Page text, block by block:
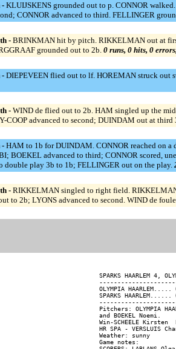
- KLUIJSKENS grounded out to p. CONNOR
CONNOR advanced to third. FELLINGER
- BRINKMAN hit by pitch. RIKKELMAN out at
grounded out to 2b.0 runs, 0 hits, 0
- DIEPEVEEN flied out to lf. HOREMAN struck out
- WIND de flied out to 2b. HAM singled up the
COOP advanced to second; DUINDAM out at
- HAM to 1b for DUINDAM. CONNOR reached on
BOEKEL advanced to third; CONNOR scored,
double play 3b to 1b; FELLINGER out on the play.
- RIKKELMAN singled to right field.
to 2b; LYONS advanced to second. WIND de
SPARKS HAARLEM 4,
OLYMPIA
SPARKS
Pitchers: OLYMPIA
and BOEKEL Noemi.
Win-SCHEELE Kirsten
HR SPA - VERSLUIS
Weather: sunny
Game notes: